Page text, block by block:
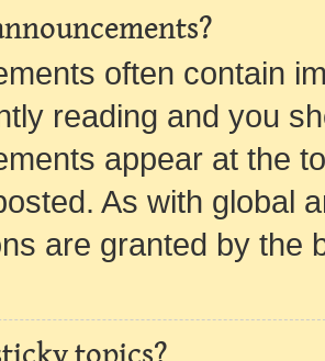
often contain
reading and you
appear at the
As with global
are granted by the